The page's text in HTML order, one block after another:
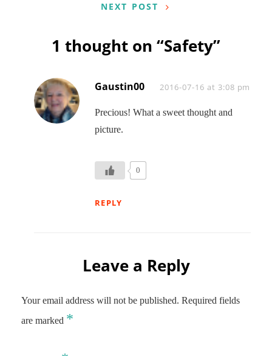
NEXT POST
1 thought on “Safety”
Gaustin00 Says:
2016-07-16 at 3:08 pm
Precious! What a sweet thought and
picture.
0
REPLY
Leave a Reply
Your email address will not be published. Required fields
are marked *